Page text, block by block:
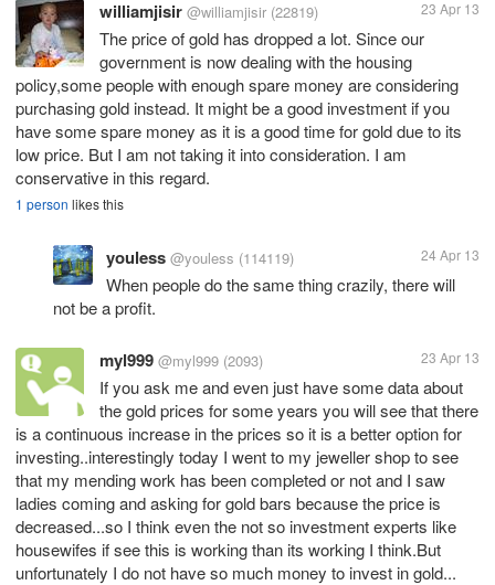
williamjisir @williamjisir (22819) 23 Apr 13
The price of gold has dropped a lot. Since our
government is now dealing with the housing
policy,some people with enough spare money are considering
purchasing gold instead. It might be a good investment if you
have some spare money as it is a good time for gold due to its
low price. But I am not taking it into consideration. I am
conservative in this regard.
1 person likes this
youless @youless (114119) 24 Apr 13
When people do the same thing crazily, there will
not be a profit.
myl999 @myl999 (2093) 23 Apr 13
If you ask me and even just have some data about
the gold prices for some years you will see that there
is a continuous increase in the prices so it is a better option for
investing..interestingly today I went to my jeweller shop to see
that my mending work has been completed or not and I saw
ladies coming and asking for gold bars because the price is
decreased...so I think even the not so investment experts like
housewifes if see this is working than its working I think.But
unfortunately I do not have so much money to invest in gold...